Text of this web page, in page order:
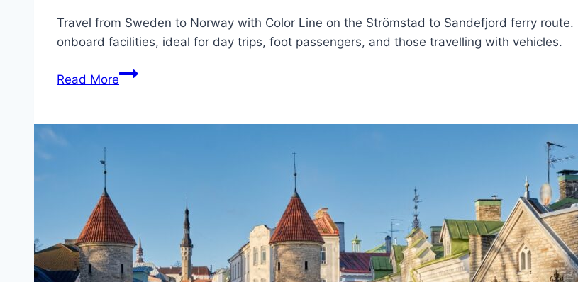
Travel from Sweden to Norway with Color Line on the Strömstad to Sandefjord ferry
onboard facilities, ideal for day trips, foot passengers, and those travelling with vehicles.
Read MoreFerry